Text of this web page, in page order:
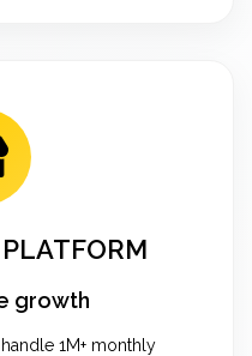
growth
1M+ monthly